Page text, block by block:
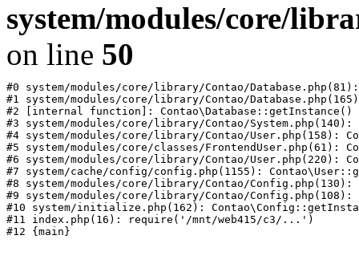
system/modules/core/
on line 50
#0 system/modules/core/library/Contao/
#1 system/modules/core/library/Contao/
#2 [internal function]: Contao\Database::getInstance()
#3 system/modules/core/library/Contao/
#4 system/modules/core/library/Contao/User.php(158):
#5 system/modules/core/classes/FrontendUser.php(61):
#6 system/modules/core/library/Contao/User.php(220):
#7 system/cache/config/config.php(1155):
#8 system/modules/core/library/Contao/
#9 system/modules/core/library/Contao/
#10 system/initialize.php(162):
#11 index.php(16): require('/mnt/web415/c3/...')